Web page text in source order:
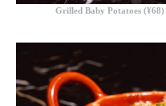
Grilled Baby Potatoes (¥68)